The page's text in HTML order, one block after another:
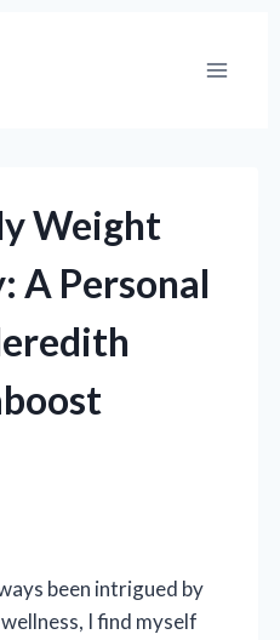
Weight
A Personal
been intrigued by
I find myself